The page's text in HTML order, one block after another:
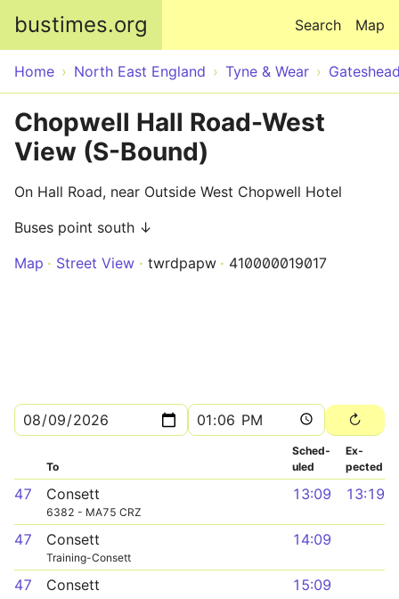
bustimes.org Map
Search
Home North East England Tyne & Wear
Chopwell Hall Road-West
View (S-Bound)
On Hall Road, near Outside West Chopwell Hotel
Buses point south ↓
Map
Street View twrdpapw 410000019017
To
Sched­
uled
Ex­
pected
47 Consett
6382 - MA75 CRZ
13:09 13:19
47 Consett
Training-Consett
14:09
47 Consett
15:09